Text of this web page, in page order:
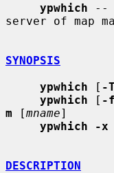
ypwhich --
server of map
SYNOPSIS
ypwhich [ -T
ypwhich [ -
m [mname]
ypwhich -x
DESCRIPTION